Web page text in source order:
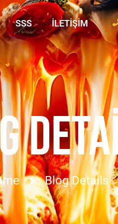
SSS İLETIŞIM
Blog Details